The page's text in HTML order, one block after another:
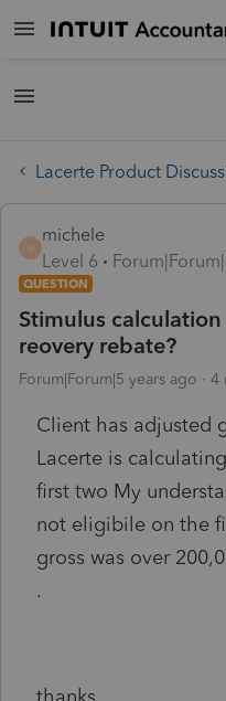
Lacerte Product
M
michele
Level 6
QUESTION
Stimulus
reovery rebate?
Forum|Forum|5 years ago 4
Client has adjusted
Lacerte is
first two My
not eligibile on the
gross was over
.
thanks